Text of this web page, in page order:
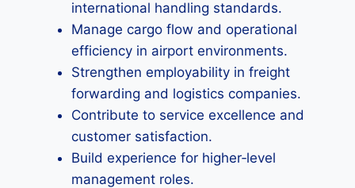
international handling standards.
Manage cargo flow and operational
efficiency in airport environments.
Strengthen employability in freight
forwarding and logistics companies.
Contribute to service excellence and
customer satisfaction.
Build experience for higher‑level
management roles.